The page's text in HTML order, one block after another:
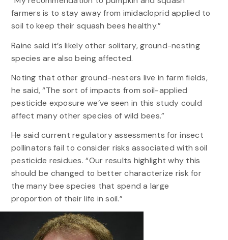
farmers is to stay away from imidacloprid applied to
soil to keep their squash bees healthy.”
Raine said it’s likely other solitary, ground-nesting
species are also being affected.
Noting that other ground-nesters live in farm fields,
he said, “The sort of impacts from soil-applied
pesticide exposure we’ve seen in this study could
affect many other species of wild bees.”
He said current regulatory assessments for insect
pollinators fail to consider risks associated with soil
pesticide residues. “Our results highlight why this
should be changed to better characterize risk for
the many bee species that spend a large
proportion of their life in soil.”